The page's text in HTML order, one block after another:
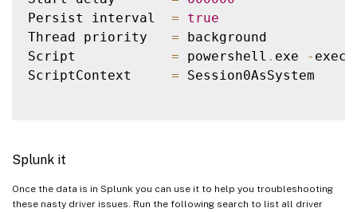
DriverVendor="Sierra Wireless
Persist interval =
true
Thread priority = background
Script = powershell . exe -
ScriptContext = Session0AsSystem
Splunk it
Once the data is in Splunk you can use it to help you troubleshooting
these nasty driver issues. Run the following search to list all driver